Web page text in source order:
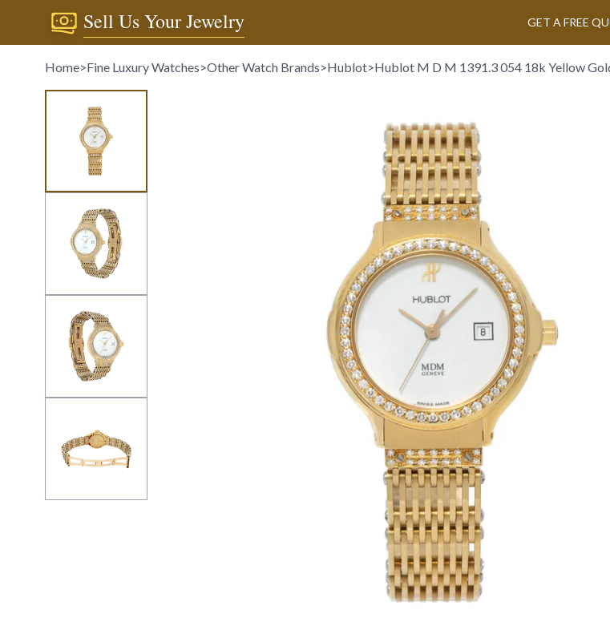
Sell Us Your Jewelry GET A FREE
Home>Fine Luxury Watches>Other Watch Brands>Hublot>Hublot M D M 1391.3 054 18k Yellow